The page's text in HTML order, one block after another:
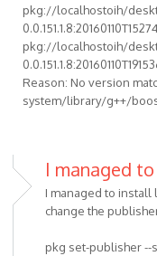
pkg://localhostoih/
pkg://localhostoih/
Reason: No version
system/library/g++/
I managed
I managed to install
change the
pkg set-publisher --